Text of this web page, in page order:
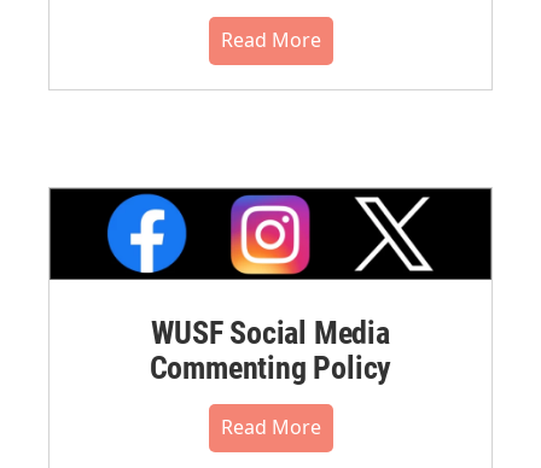
Read More
WUSF Social Media
Commenting Policy
Read More